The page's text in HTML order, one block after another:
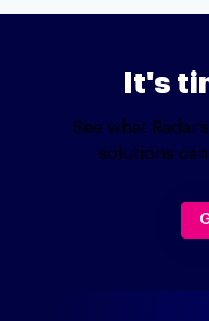
It's
See what
solutions